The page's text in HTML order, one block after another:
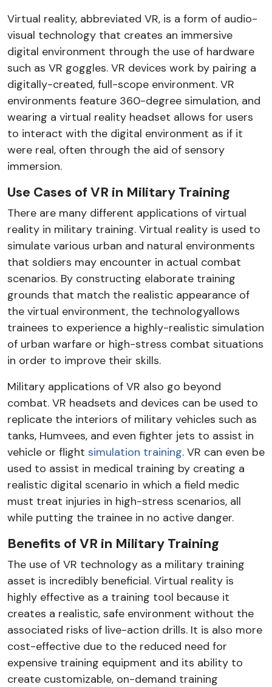
Virtual reality, abbreviated VR, is a form of audio-
visual technology that creates an immersive
digital environment through the use of hardware
such as VR goggles. VR devices work by pairing a
digitally-created, full-scope environment. VR
environments feature 360-degree simulation, and
wearing a virtual reality headset allows for users
to interact with the digital environment as if it
were real, often through the aid of sensory
immersion.
Use Cases of VR in Military Training
There are many different applications of virtual
reality in military training. Virtual reality is used to
simulate various urban and natural environments
that soldiers may encounter in actual combat
scenarios. By constructing elaborate training
grounds that match the realistic appearance of
the virtual environment, the technologyallows
trainees to experience a highly-realistic simulation
of urban warfare or high-stress combat situations
in order to improve their skills.
Military applications of VR also go beyond
combat. VR headsets and devices can be used to
replicate the interiors of military vehicles such as
tanks, Humvees, and even fighter jets to assist in
vehicle or flight simulation training. VR can even be
used to assist in medical training by creating a
realistic digital scenario in which a field medic
must treat injuries in high-stress scenarios, all
while putting the trainee in no active danger.
Benefits of VR in Military Training
The use of VR technology as a military training
asset is incredibly beneficial. Virtual reality is
highly effective as a training tool because it
creates a realistic, safe environment without the
associated risks of live-action drills. It is also more
cost-effective due to the reduced need for
expensive training equipment and its ability to
create customizable, on-demand training